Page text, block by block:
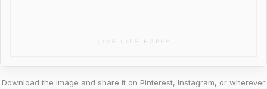
Download the image and share it on Pinterest, Instagram, or wherever